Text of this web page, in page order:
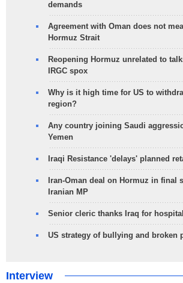
demands
Agreement with Oman does not
Hormuz Strait
Reopening Hormuz unrelated to
IRGC spox
Why is it high time for US to
region?
Any country joining Saudi
Yemen
Iraqi Resistance 'delays' planned
Iran-Oman deal on Hormuz in final
Iranian MP
Senior cleric thanks Iraq for
US strategy of bullying and broken
Interview